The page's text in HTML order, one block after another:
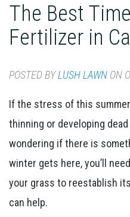
The Best
Fertilizer in
POSTED BYLUSH LAWN ON
If the stress of this
thinning or developing
wondering if there is
winter gets here, you’ll
your grass to reestablish
can help.